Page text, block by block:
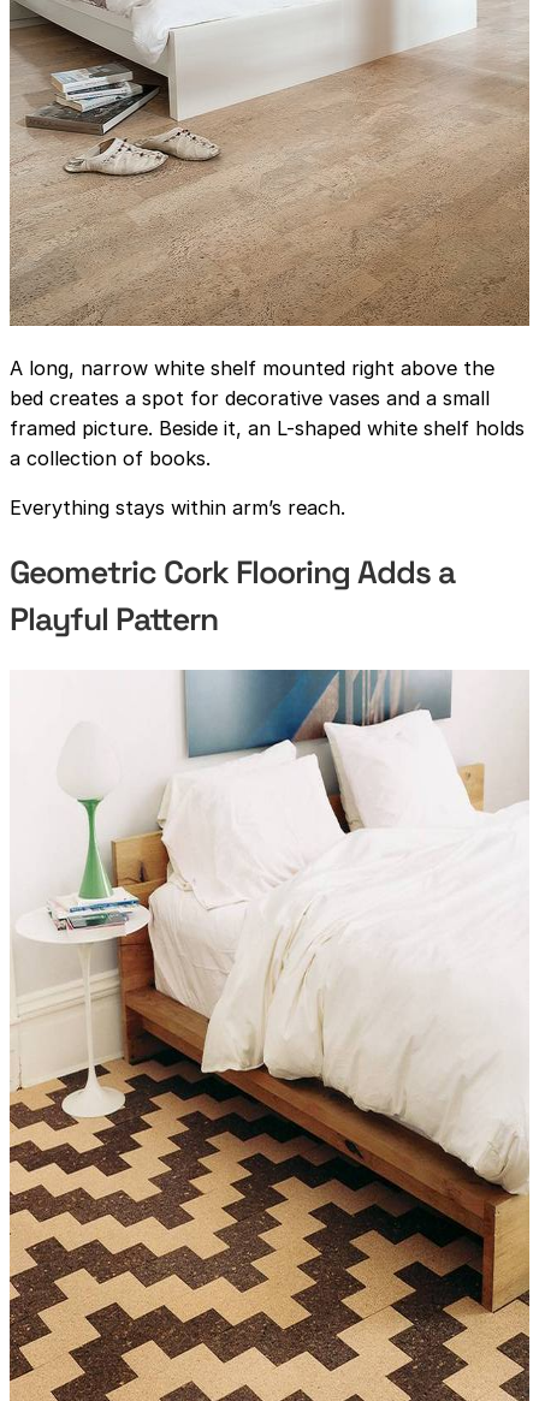
A long, narrow white shelf mounted right above the
bed creates a spot for decorative vases and a small
framed picture. Beside it, an L-shaped white shelf holds
a collection of books.
Everything stays within arm’s reach.
Geometric Cork Flooring Adds a
Playful Pattern